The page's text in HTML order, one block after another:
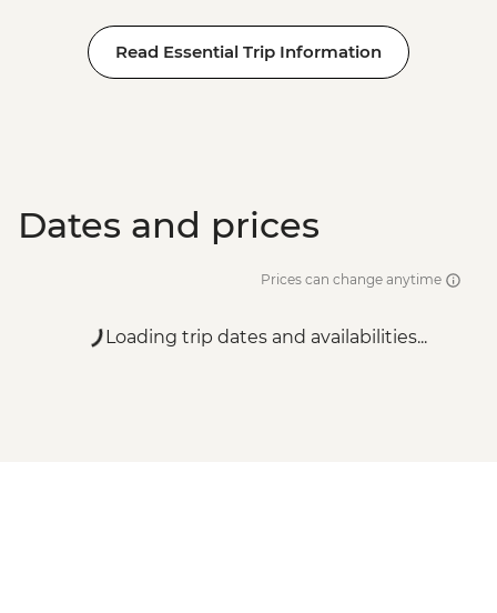
Read Essential Trip Information
Dates and prices
Prices can change anytime
Loading trip dates and availabilities...